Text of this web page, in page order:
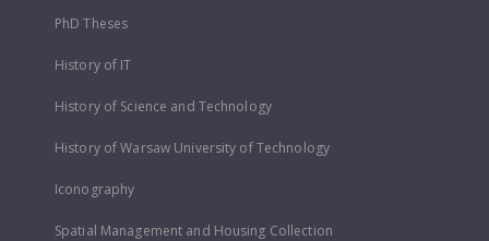
PhD Theses
History of IT
History of Science and Technology
History of Warsaw University of Technology
Iconography
Spatial Management and Housing Collection